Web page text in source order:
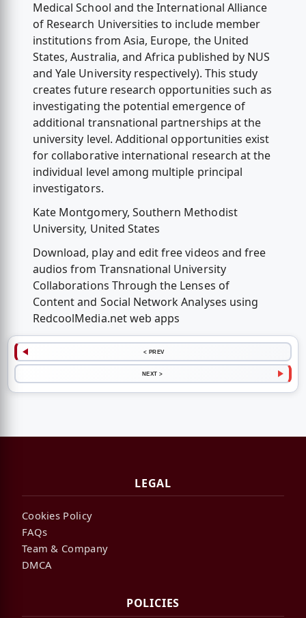
Medical School and the International Alliance
of Research Universities to include member
institutions from Asia, Europe, the United
States, Australia, and Africa published by NUS
and Yale University respectively). This study
creates future research opportunities such as
investigating the potential emergence of
additional transnational partnerships at the
university level. Additional opportunities exist
for collaborative international research at the
individual level among multiple principal
investigators.
Kate Montgomery, Southern Methodist
University, United States
Download, play and edit free videos and free
audios from Transnational University
Collaborations Through the Lenses of
Content and Social Network Analyses using
RedcoolMedia.net web apps
< PREV
NEXT >
LEGAL
Cookies Policy
FAQs
Team & Company
DMCA
POLICIES